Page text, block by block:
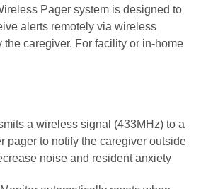
Pager system is designed to
alerts remotely via wireless
the caregiver. For facility or in-home
a wireless signal (433MHz) to a
pager to notify the caregiver outside
noise and resident anxiety